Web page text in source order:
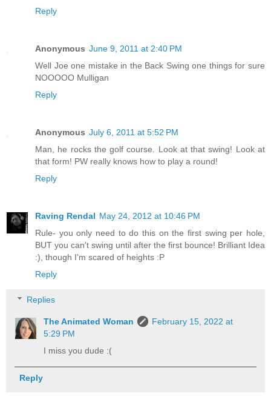
Reply
Anonymous June 9, 2011 at 2:40 PM
Well Joe one mistake in the Back Swing one things for sure
NOOOOO Mulligan
Reply
Anonymous July 6, 2011 at 5:52 PM
Man, he rocks the golf course. Look at that swing! Look at
that form! PW really knows how to play a round!
Reply
Raving Rendal May 24, 2012 at 10:46 PM
Rule- you only need to do this on the first swing per hole,
BUT you can't swing until after the first bounce! Brilliant Idea
:), though I'm scared of heights :P
Reply
Replies
The Animated Woman
February 15, 2022 at
5:29 PM
I miss you dude :(
Reply